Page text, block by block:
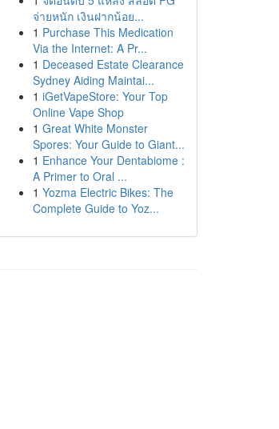
จ่ายหนัก เงินฝากน้อย...
1 Purchase This Medication
Via the Internet: A Pr...
1 Deceased Estate Clearance
Sydney Aiding Maintai...
1 iGetVapeStore: Your Top
Online Vape Shop
1 Great White Monster
Spores: Your Guide to Giant...
1 Enhance Your Dentabiome :
A Primer to Oral ...
1 Yozma Electric Bikes: The
Complete Guide to Yoz...